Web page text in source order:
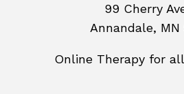
99 Cherry
Annandale, MN
Online Therapy for